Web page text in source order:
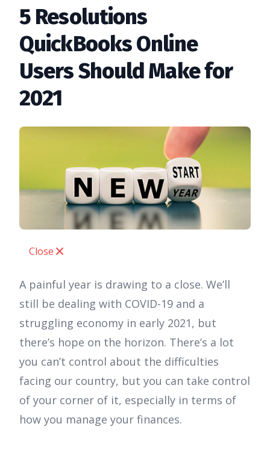
5 Resolutions
QuickBooks Online
Users Should Make for
2021
Close
A painful year is drawing to a close. We’ll
still be dealing with COVID-19 and a
struggling economy in early 2021, but
there’s hope on the horizon. There’s a lot
you can’t control about the difficulties
facing our country, but you can take control
of your corner of it, especially in terms of
how you manage your finances.